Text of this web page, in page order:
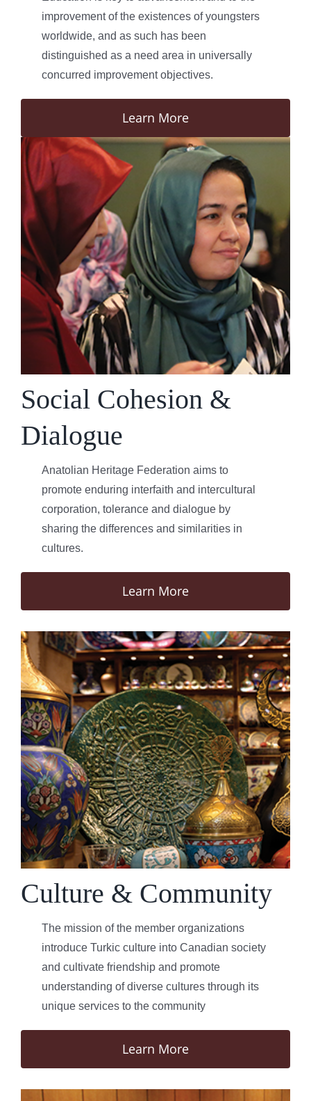
improvement of the existences of youngsters
worldwide, and as such has been
distinguished as a need area in universally
concurred improvement objectives.
Learn More
Social Cohesion &
Dialogue
Anatolian Heritage Federation aims to
promote enduring interfaith and intercultural
corporation, tolerance and dialogue by
sharing the differences and similarities in
cultures.
Learn More
Culture & Community
The mission of the member organizations
introduce Turkic culture into Canadian society
and cultivate friendship and promote
understanding of diverse cultures through its
unique services to the community
Learn More